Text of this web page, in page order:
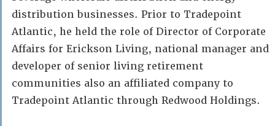
distribution businesses. Prior to Tradepoint
Atlantic, he held the role of Director of Corporate
Affairs for Erickson Living, national manager and
developer of senior living retirement
communities also an affiliated company to
Tradepoint Atlantic through Redwood Holdings.